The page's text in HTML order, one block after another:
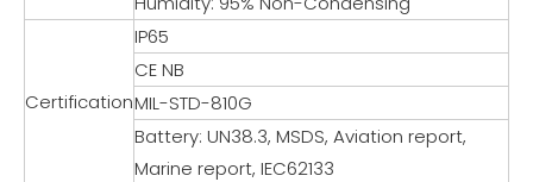
Certification
IP65
CE NB
MIL-STD-810G
Battery: UN38.3, MSDS, Aviation report,
Marine report, IEC62133